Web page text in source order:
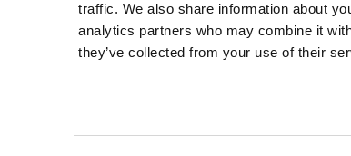
traffic. We also share information about
analytics partners who may combine it
they’ve collected from your use of their